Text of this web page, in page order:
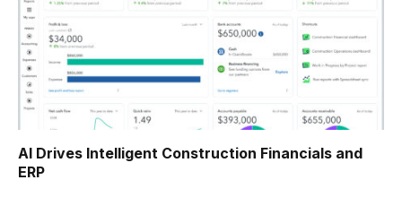
AI Drives Intelligent Construction Financials and
ERP